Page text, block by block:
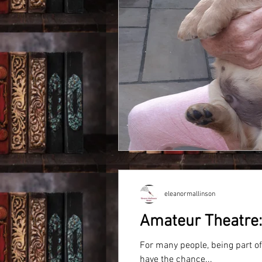
Amateur
For many people, being part
have the chance...
eleanormallinson